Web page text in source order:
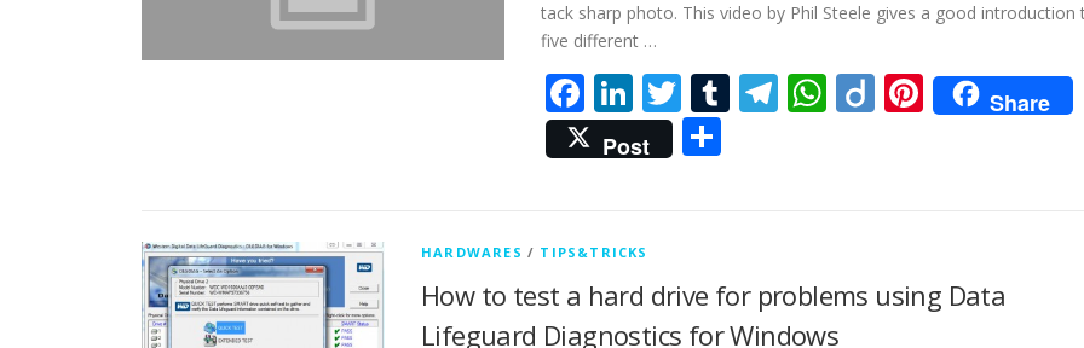
tack sharp photo. This video by Phil Steele gives a good introduction
five different …
Facebook
LinkedIn
Twitter
Tumblr
Telegram
WhatsApp
Diigo
Share
Post
HARDWARES / TIPS&TRICKS
How to test a hard drive for problems using Data
Lifeguard Diagnostics for Windows